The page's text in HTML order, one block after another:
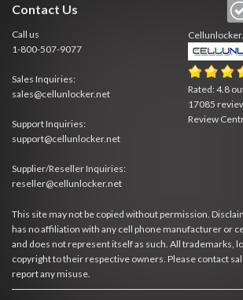
Contact Us
Call us
1-800-507-9077
Sales Inquiries:
sales@cellunlocker.net
Support Inquiries:
support@cellunlocker.net
Supplier/Reseller Inquiries:
reseller@cellunlocker.net
Rated:4.8
17085
Review
This site may not be copied without permission.
has no affiliation with any cell phone manufacturer or
and does not represent itself as such. All trademarks,
copyright to their respective owners. Please contact
report any misuse.